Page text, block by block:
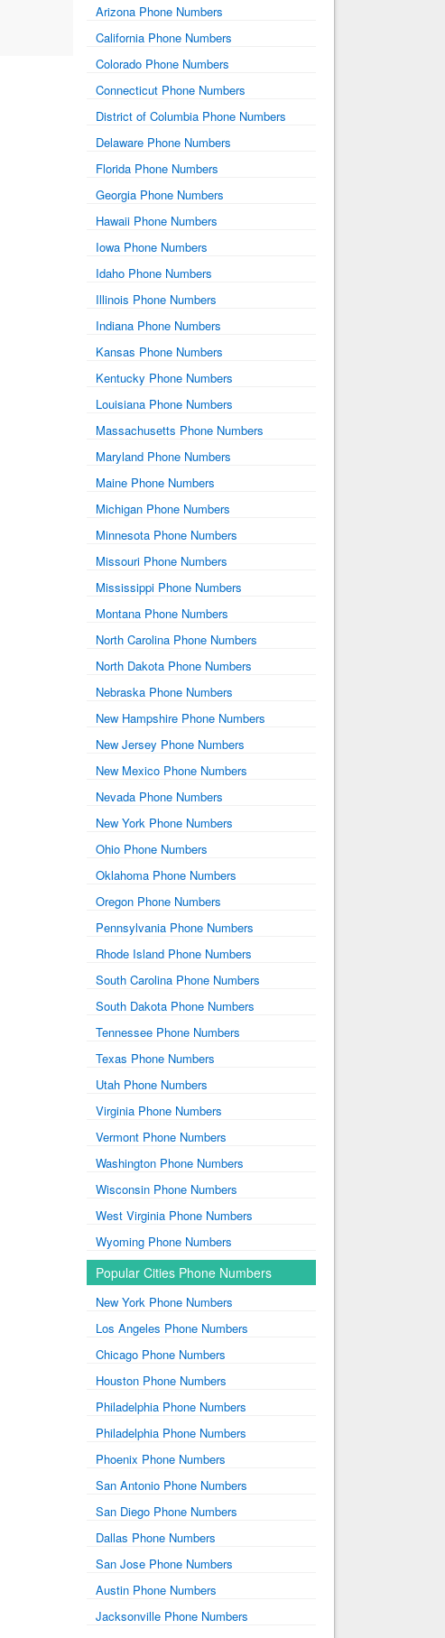
Arizona Phone Numbers
California Phone Numbers
Colorado Phone Numbers
Connecticut Phone Numbers
District of Columbia Phone Numbers
Delaware Phone Numbers
Florida Phone Numbers
Georgia Phone Numbers
Hawaii Phone Numbers
Iowa Phone Numbers
Idaho Phone Numbers
Illinois Phone Numbers
Indiana Phone Numbers
Kansas Phone Numbers
Kentucky Phone Numbers
Louisiana Phone Numbers
Massachusetts Phone Numbers
Maryland Phone Numbers
Maine Phone Numbers
Michigan Phone Numbers
Minnesota Phone Numbers
Missouri Phone Numbers
Mississippi Phone Numbers
Montana Phone Numbers
North Carolina Phone Numbers
North Dakota Phone Numbers
Nebraska Phone Numbers
New Hampshire Phone Numbers
New Jersey Phone Numbers
New Mexico Phone Numbers
Nevada Phone Numbers
New York Phone Numbers
Ohio Phone Numbers
Oklahoma Phone Numbers
Oregon Phone Numbers
Pennsylvania Phone Numbers
Rhode Island Phone Numbers
South Carolina Phone Numbers
South Dakota Phone Numbers
Tennessee Phone Numbers
Texas Phone Numbers
Utah Phone Numbers
Virginia Phone Numbers
Vermont Phone Numbers
Washington Phone Numbers
Wisconsin Phone Numbers
West Virginia Phone Numbers
Wyoming Phone Numbers
Popular Cities Phone Numbers
New York Phone Numbers
Los Angeles Phone Numbers
Chicago Phone Numbers
Houston Phone Numbers
Philadelphia Phone Numbers
Philadelphia Phone Numbers
Phoenix Phone Numbers
San Antonio Phone Numbers
San Diego Phone Numbers
Dallas Phone Numbers
San Jose Phone Numbers
Austin Phone Numbers
Jacksonville Phone Numbers